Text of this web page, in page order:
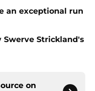
an exceptional run
Strickland's
on